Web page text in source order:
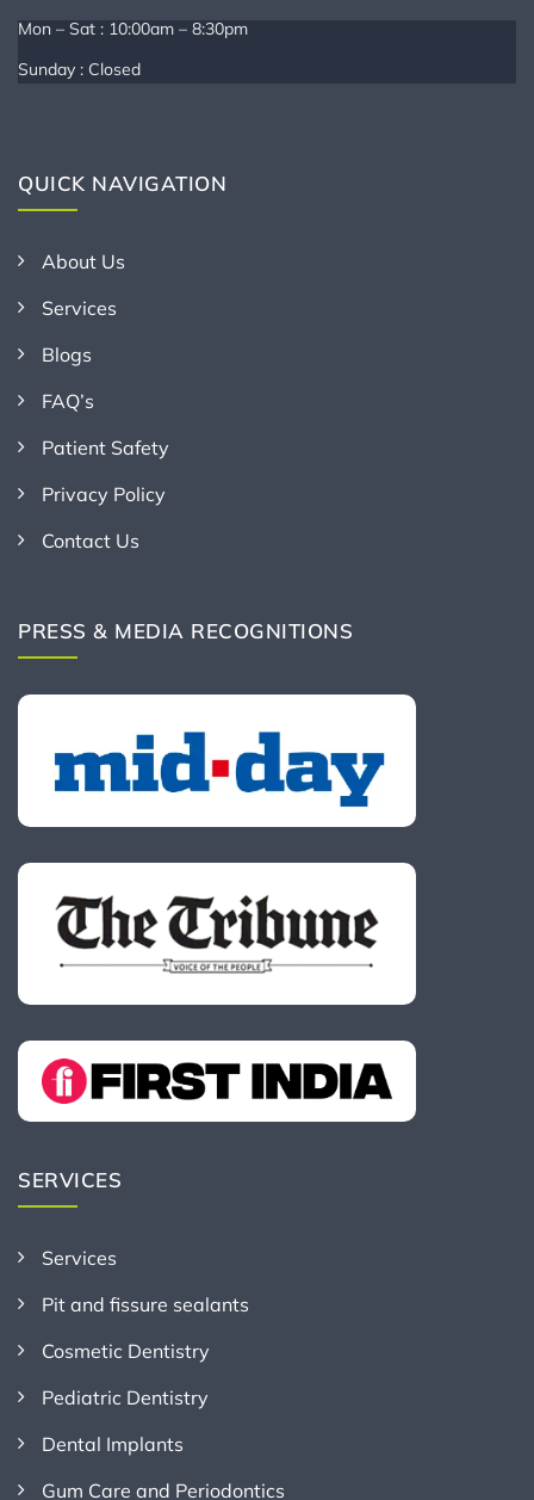
Mon – Sat : 10:00am – 8:30pm
Sunday : Closed
QUICK NAVIGATION
About Us
Services
Blogs
FAQ’s
Patient Safety
Privacy Policy
Contact Us
PRESS & MEDIA RECOGNITIONS
SERVICES
Services
Pit and fissure sealants
Cosmetic Dentistry
Pediatric Dentistry
Dental Implants
Gum Care and Periodontics